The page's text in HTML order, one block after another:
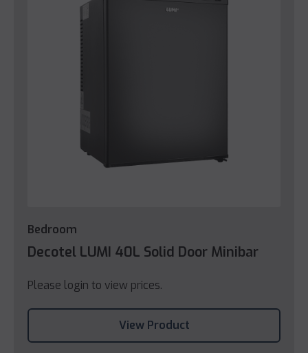
Bedroom
Decotel LUMI 40L Solid Door Minibar
Please login to view prices.
View Product